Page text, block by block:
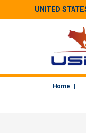
UNITED
Home